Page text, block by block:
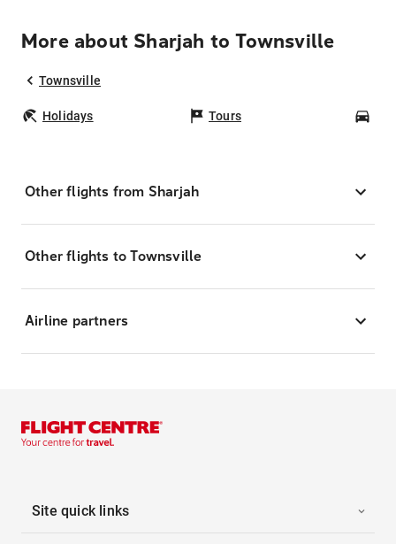
More about Sharjah to Townsville
Townsville
Holidays Tours
Other flights from Sharjah
Other flights to Townsville
Airline partners
Site quick links